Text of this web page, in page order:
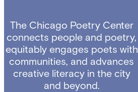
The Chicago Poetry Center
connects people and poetry,
equitably engages poets with
communities, and advances
creative literacy in the city
and beyond.